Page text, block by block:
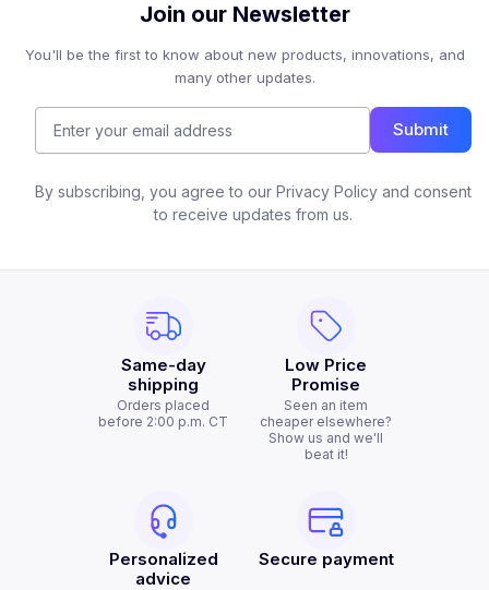
Join our Newsletter
You'll be the first to know about new products, innovations, and
many other updates.
Submit
By subscribing, you agree to our Privacy Policy and consent
to receive updates from us.
Same-day
shipping
Orders placed
before 2:00 p.m. CT
Low Price
Promise
Seen an item
cheaper elsewhere?
Show us and we'll
beat it!
Personalized
advice
Secure payment